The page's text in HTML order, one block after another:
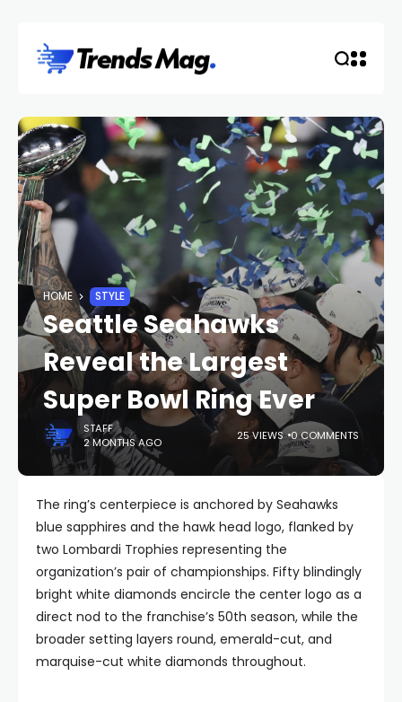
HOME STYLE
Seattle Seahawks
Reveal the Largest
Super Bowl Ring Ever
STAFF
2 MONTHS AGO
25 VIEWS 0 COMMENTS
The ring’s centerpiece is anchored by Seahawks
blue sapphires and the hawk head logo, flanked by
two Lombardi Trophies representing the
organization’s pair of championships. Fifty blindingly
bright white diamonds encircle the center logo as a
direct nod to the franchise’s 50th season, while the
broader setting layers round, emerald-cut, and
marquise-cut white diamonds throughout.